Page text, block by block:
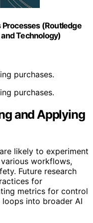
(Routledge
Technology)
purchases.
purchases.
and Applying
likely to experiment
workflows,
Future research
for
metrics for control
into broader AI